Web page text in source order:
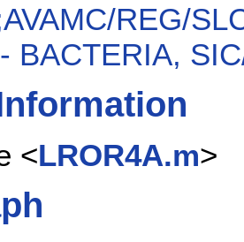
REG/
BACTERIA,
<LROR4A.m>